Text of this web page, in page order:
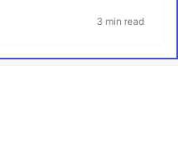
3 min read